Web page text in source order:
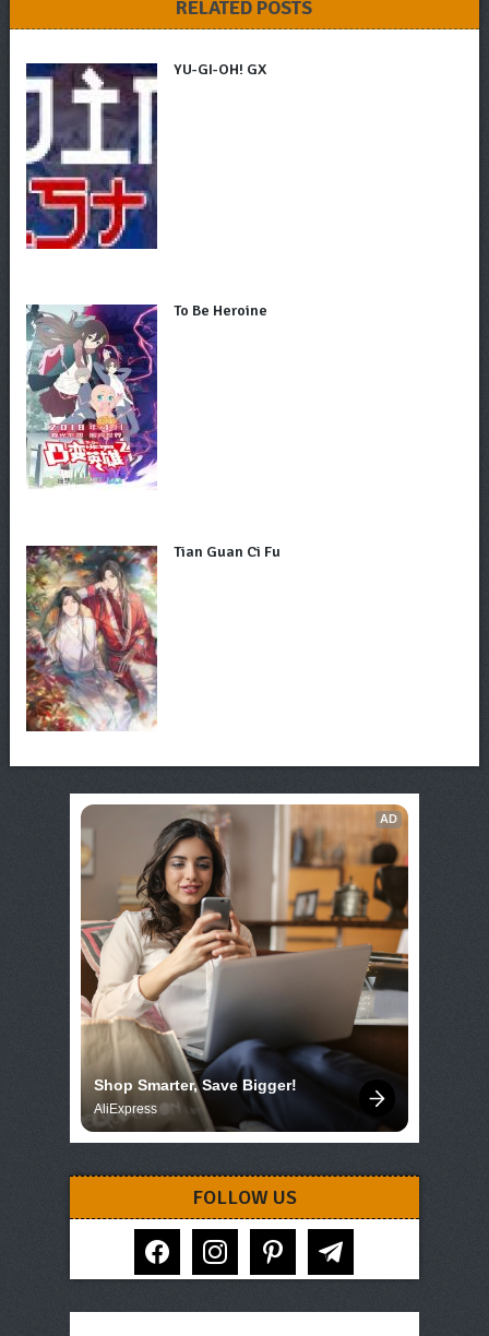
RELATED POSTS
YU-GI-OH! GX
To Be Heroine
Tian Guan Ci Fu
AD
Shop Smarter, Save Bigger!
AliExpress
FOLLOW US
facebook instagram pinterest telegram